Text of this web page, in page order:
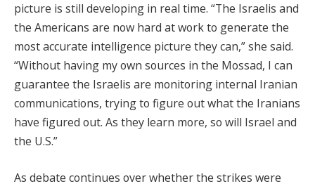
picture is still developing in real time. “The Israelis and
the Americans are now hard at work to generate the
most accurate intelligence picture they can,” she said.
“Without having my own sources in the Mossad, I can
guarantee the Israelis are monitoring internal Iranian
communications, trying to figure out what the Iranians
have figured out. As they learn more, so will Israel and
the U.S.”
As debate continues over whether the strikes were